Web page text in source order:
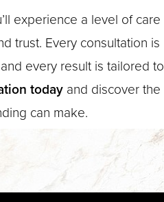
experience a level of care
trust. Every consultation is
every result is tailored to
today and discover the
can make.